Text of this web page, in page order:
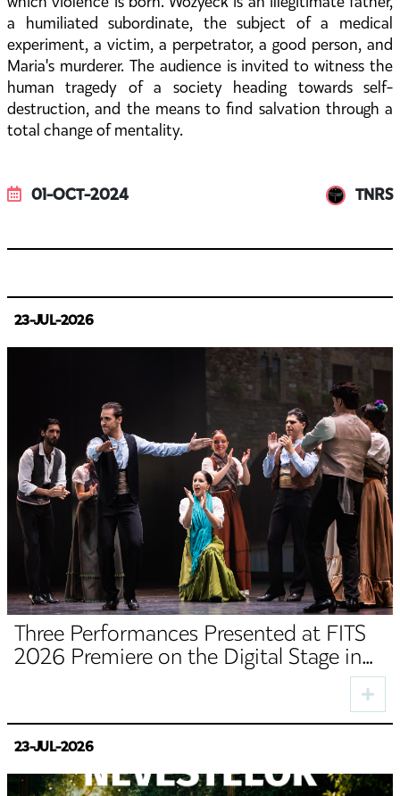
a humiliated subordinate, the subject of a medical
experiment, a victim, a perpetrator, a good person, and
Maria's murderer. The audience is invited to witness the
human tragedy of a society heading towards self-
destruction, and the means to find salvation through a
total change of mentality.
01-OCT-2024 TNRS
23-JUL-2026
Three Performances Presented at FITS
2026 Premiere on the Digital Stage in
23-JUL-2026